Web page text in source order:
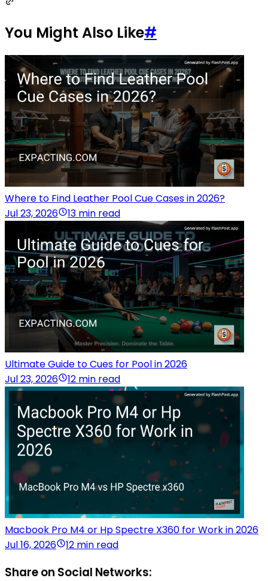
You Might Also Like#
Where to Find Leather Pool Cue Cases in 2026?
Jul 23, 2026
13 min read
Ultimate Guide to Cues for Pool in 2026
Jul 23, 2026
12 min read
Macbook Pro M4 or Hp Spectre X360 for Work in 2026
Jul 16, 2026
12 min read
Share on Social Networks: